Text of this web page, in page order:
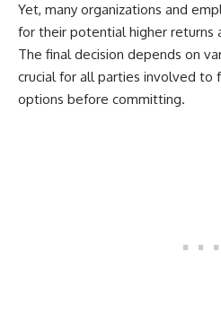
Yet, many organizations and
for their potential higher returns
The final decision depends on
crucial for all parties involved to
options before committing.